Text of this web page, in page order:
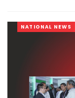
NATIONAL NEWS